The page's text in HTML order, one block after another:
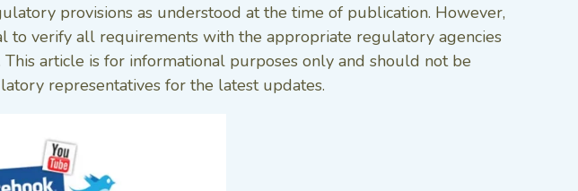
provisions as understood at the time of publication. However,
to verify all requirements with the appropriate regulatory agencies
article is for informational purposes only and should not be
representatives for the latest updates.